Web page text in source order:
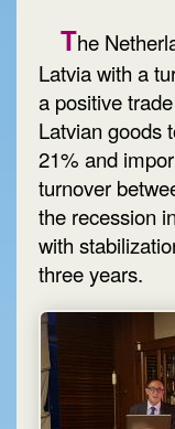
The
Latvia with a
a positive
Latvian goods
21% and
turnover
the recession
with
three years.